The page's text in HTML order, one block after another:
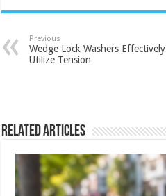
Previous
Wedge Lock Washers Effectively
Utilize Tension
Related Articles